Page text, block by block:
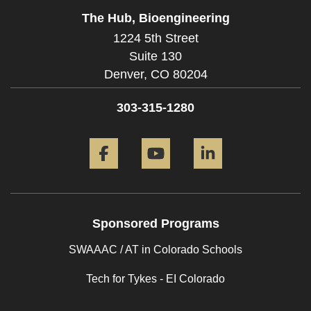
The Hub, Bioengineering
1224 5th Street
Suite 130
Denver, CO 80204
303-315-1280
Sponsored Programs
SWAAAC / AT in Colorado Schools
Tech for Tykes - EI Colorado